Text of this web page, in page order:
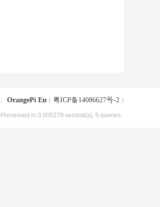
OrangePi En ( 粤ICP备14086627号-2 )
, Processed in 0.005278 second(s), 5 queries .